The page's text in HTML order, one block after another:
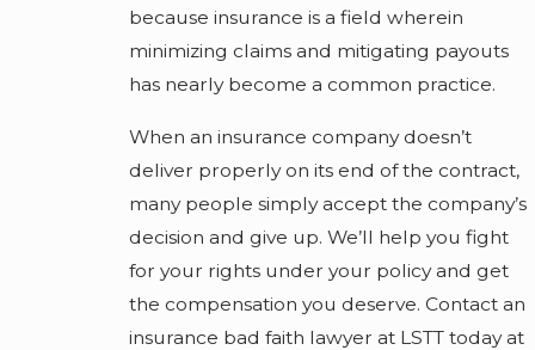
because insurance is a field wherein
minimizing claims and mitigating payouts
has nearly become a common practice.
When an insurance company doesn’t
deliver properly on its end of the contract,
many people simply accept the company’s
decision and give up. We’ll help you fight
for your rights under your policy and get
the compensation you deserve. Contact an
insurance bad faith lawyer at LSTT today at